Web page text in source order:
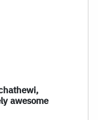
awesome